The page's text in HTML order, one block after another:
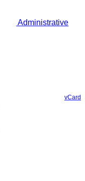
Administrative
vCard